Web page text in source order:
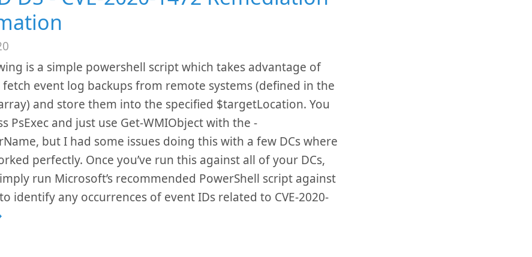
is a simple powershell script which takes advantage of
fetch event log backups from remote systems (defined in the
and store them into the specified $targetLocation. You
PsExec and just use Get-WMIObject with the -
but I had some issues doing this with a few DCs where
perfectly. Once you’ve run this against all of your DCs,
run Microsoft’s recommended PowerShell script against
identify any occurrences of event IDs related to CVE-2020-